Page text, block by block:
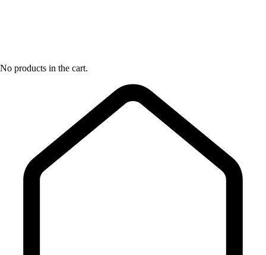
No products in the cart.